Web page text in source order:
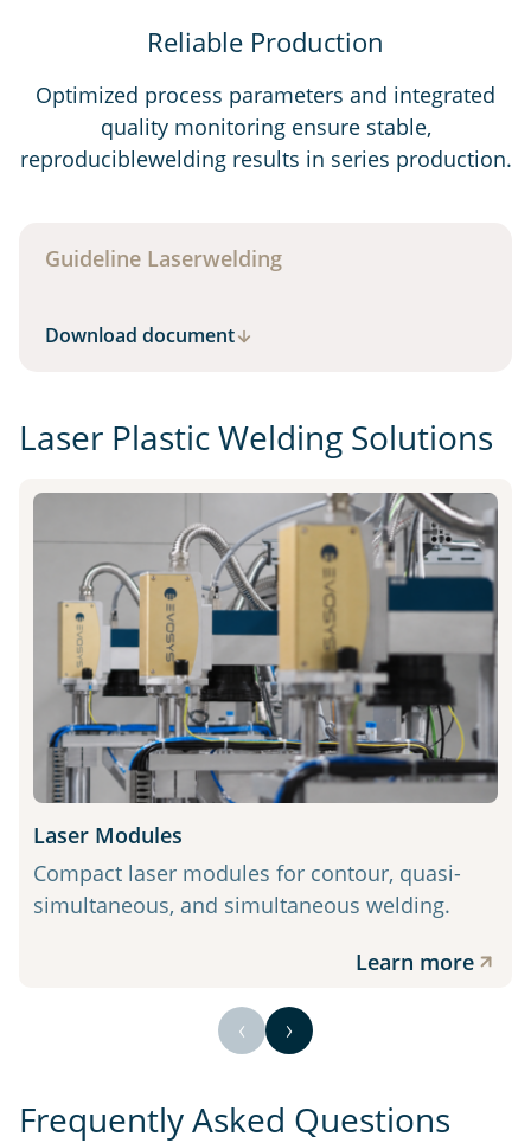
Reliable Production
Optimized process parameters and integrated
quality monitoring ensure stable,
reproduciblewelding results in series production.
Guideline Laserwelding
Download document
Laser Plastic Welding Solutions
Laser Modules
Compact laser modules for contour, quasi-
simultaneous, and simultaneous welding.
Learn more
Frequently Asked Questions